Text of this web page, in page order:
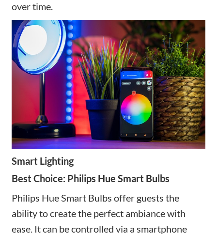
over time.
Smart Lighting
Best Choice: Philips Hue Smart Bulbs
Philips Hue Smart Bulbs offer guests the
ability to create the perfect ambiance with
ease. It can be controlled via a smartphone